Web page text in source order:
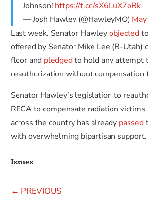
Johnson! https://t.co/sX6LuX7oRk
— Josh Hawley (@HawleyMO)
Last week, Senator Hawleyobjected
offered by Senator Mike Lee (R-Utah)
floor and pledgedto hold any attempt
reauthorization without compensation
Senator Hawley’s legislation to
RECA to compensate radiation victims
across the country has already passed
with overwhelming bipartisan support.
Issues
← PREVIOUS